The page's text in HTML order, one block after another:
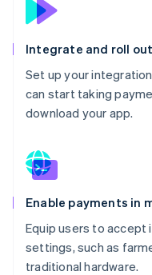
Integrate and roll
Set up your
can start taking
download your app.
Enable payments in
Equip users to accept
settings, such as
traditional hardware.